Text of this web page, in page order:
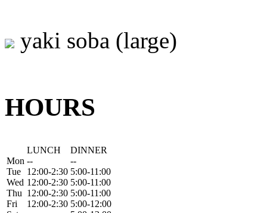
yaki soba (large)
HOURS
Mon
Tue
Wed
Thu
Fri
LUNCH
--
12:00-2:30
12:00-2:30
12:00-2:30
12:00-2:30
DINNER
--
5:00-11:00
5:00-11:00
5:00-11:00
5:00-12:00